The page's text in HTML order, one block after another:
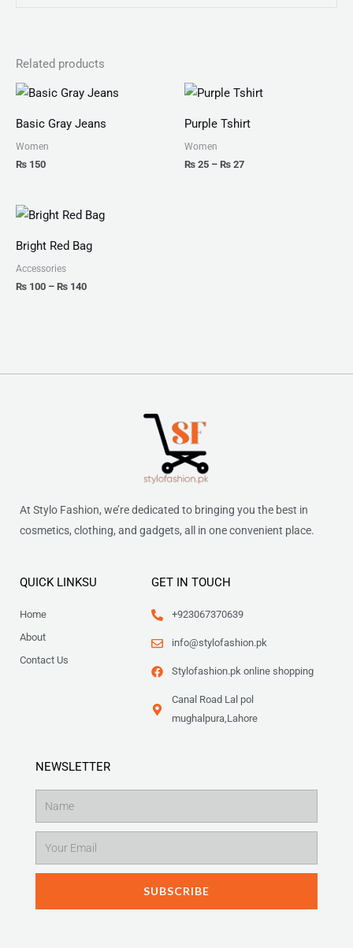
Related products
Basic Gray Jeans
Women
₨ 150
Purple Tshirt
Women
₨ 25 – ₨ 27
Price
through
Bright Red Bag
Accessories
₨ 100 – ₨ 140
Price
range:
through
At Stylo Fashion, we’re dedicated to bringing you the best in
cosmetics, clothing, and gadgets, all in one convenient place.
QUICK LINKSU
Home
About
Contact Us
GET IN TOUCH
+923067370639
info@stylofashion.pk
Stylofashion.pk online shopping
Canal Road Lal pol
mughalpura,Lahore
NEWSLETTER
SUBSCRIBE